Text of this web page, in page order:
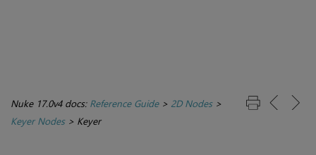
Nuke 17.0v4 docs: Reference Guide> 2D Nodes>
Keyer Nodes> Keyer